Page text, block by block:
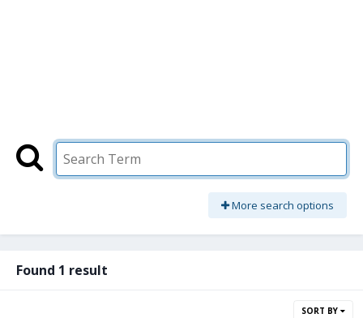
More search options
Found 1 result
SORT BY